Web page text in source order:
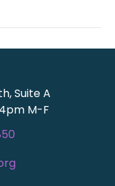
Suite A
M-F